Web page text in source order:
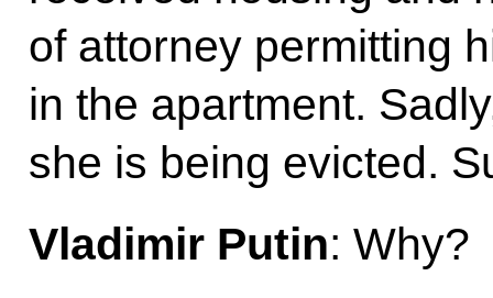
of attorney permitting
in the apartment.
she is being evicted.
Vladimir Putin: Why?